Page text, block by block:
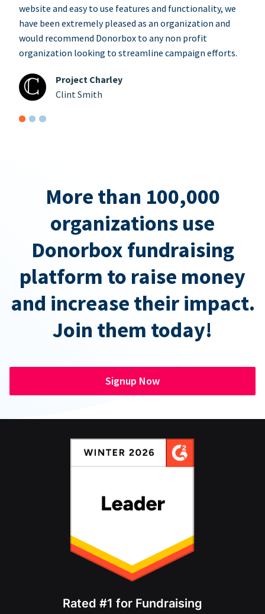
website and easy to use features and functionality, we
have been extremely pleased as an organization and
would recommend Donorbox to any non profit
organization looking to streamline campaign efforts.
Project Charley
Clint Smith
More than 100,000
organizations use
Donorbox fundraising
platform to raise money
and increase their impact.
Join them today!
Signup Now
Rated #1 for Fundraising